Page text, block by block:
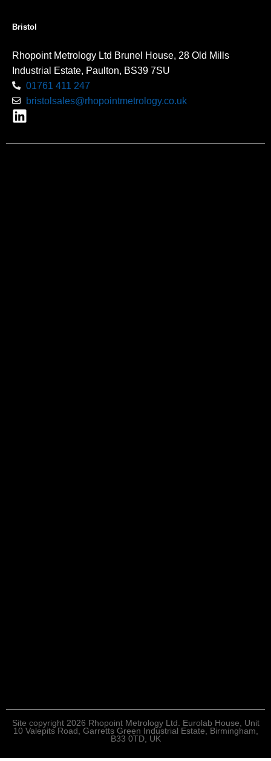
Bristol
Rhopoint Metrology Ltd Brunel House, 28 Old Mills
Industrial Estate, Paulton, BS39 7SU
01761 411 247
bristolsales@rhopointmetrology.co.uk
Site copyright 2026 Rhopoint Metrology Ltd. Eurolab House, Unit
10 Valepits Road, Garretts Green Industrial Estate, Birmingham,
B33 0TD, UK